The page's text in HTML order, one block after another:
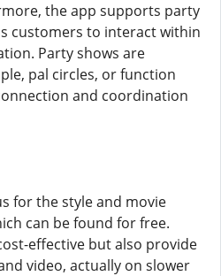
the app supports party
customers to interact within
Party shows are
pal circles, or function
and coordination
for the style and movie
can be found for free.
effective but also provide
video, actually on slower